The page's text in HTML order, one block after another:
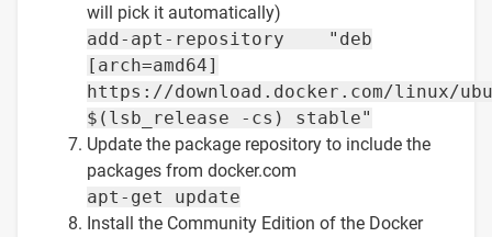
will pick it automatically)
add-apt-repository "deb
[arch=amd64]
https://download.docker.com/linux/
$(lsb_release -cs) stable"
Update the package repository to include the
packages from docker.com
apt-get update
Install the Community Edition of the Docker